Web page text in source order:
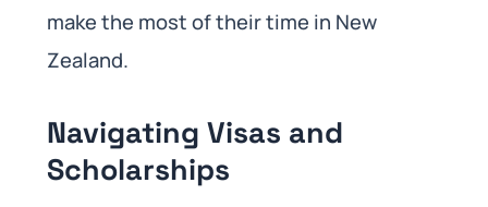
make the most of their time in New
Zealand.
Navigating Visas and
Scholarships